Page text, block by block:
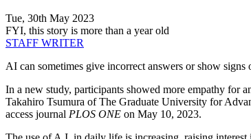
Tue, 30th May 2023
FYI, this story is more than a year old
STAFF WRITER
AI can sometimes give incorrect answers or show
In a new study, participants showed more empathy for
Takahiro Tsumura of The Graduate University for
access journal PLOS ONE on May 10, 2023.